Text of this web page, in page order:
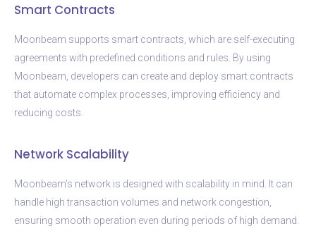
Smart Contracts
Moonbeam supports smart contracts, which are self-executing
agreements with predefined conditions and rules. By using
Moonbeam, developers can create and deploy smart contracts
that automate complex processes, improving efficiency and
reducing costs.
Network Scalability
Moonbeam’s network is designed with scalability in mind. It can
handle high transaction volumes and network congestion,
ensuring smooth operation even during periods of high demand.